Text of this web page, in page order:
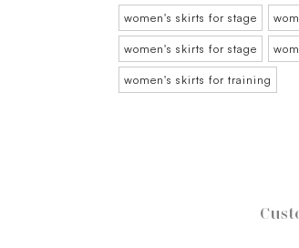
women's skirts for stage
women's skirts for stage
women's skirts for training